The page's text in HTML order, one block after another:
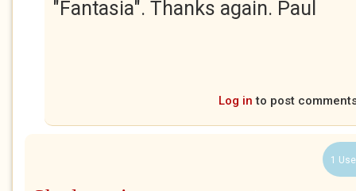
"Fantasia". Thanks again. Paul
Log in to post
1